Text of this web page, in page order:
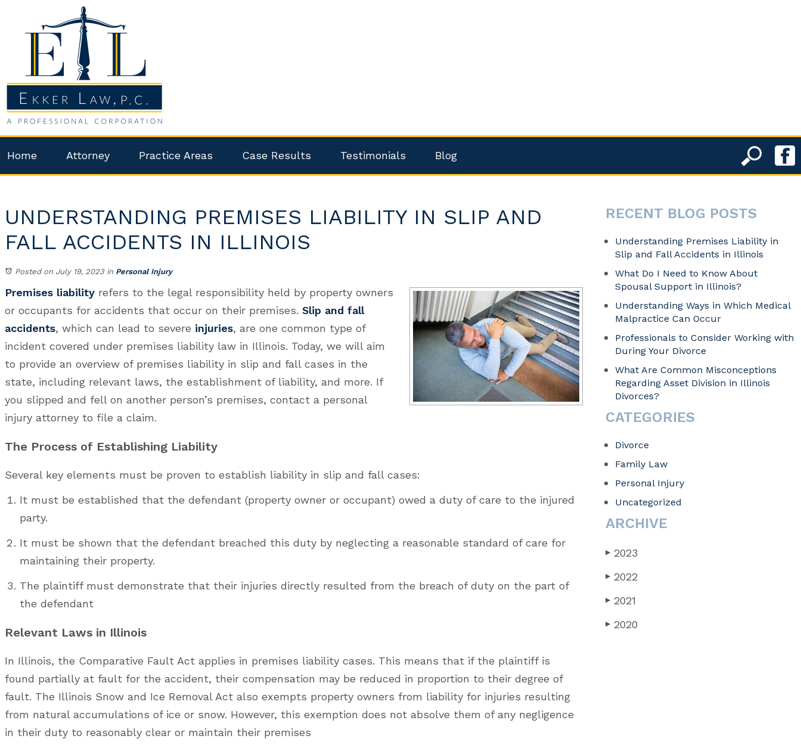
Home Attorney Practice Areas Case Results Testimonials Blog
UNDERSTANDING PREMISES LIABILITY IN SLIP AND
FALL ACCIDENTS IN ILLINOIS
Posted on July 19, 2023 in Personal Injury
Premises liability refers to the legal responsibility held by property owners
or occupants for accidents that occur on their premises. Slip and fall
accidents, which can lead to severe injuries, are one common type of
incident covered under premises liability law in Illinois. Today, we will aim
to provide an overview of premises liability in slip and fall cases in the
state, including relevant laws, the establishment of liability, and more. If
you slipped and fell on another person’s premises, contact a personal
injury attorney to file a claim.
The Process of Establishing Liability
Several key elements must be proven to establish liability in slip and fall cases:
It must be established that the defendant (property owner or occupant) owed a duty of care to the injured
party.
It must be shown that the defendant breached this duty by neglecting a reasonable standard of care for
maintaining their property.
The plaintiff must demonstrate that their injuries directly resulted from the breach of duty on the part of
the defendant
Relevant Laws in Illinois
In Illinois, the Comparative Fault Act applies in premises liability cases. This means that if the plaintiff is
found partially at fault for the accident, their compensation may be reduced in proportion to their degree of
fault. The Illinois Snow and Ice Removal Act also exempts property owners from liability for injuries resulting
from natural accumulations of ice or snow. However, this exemption does not absolve them of any negligence
in their duty to reasonably clear or maintain their premises
RECENT BLOG POSTS
Understanding Premises Liability in
Slip and Fall Accidents in Illinois
What Do I Need to Know About
Spousal Support in Illinois?
Understanding Ways in Which Medical
Malpractice Can Occur
Professionals to Consider Working with
During Your Divorce
What Are Common Misconceptions
Regarding Asset Division in Illinois
Divorces?
CATEGORIES
Divorce
Family Law
Personal Injury
Uncategorized
ARCHIVE
▶ 2023
▶ 2022
▶ 2021
▶ 2020